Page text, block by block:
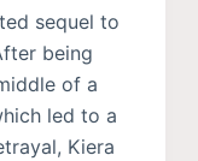
sequel to
being
of a
led to a
Kiera